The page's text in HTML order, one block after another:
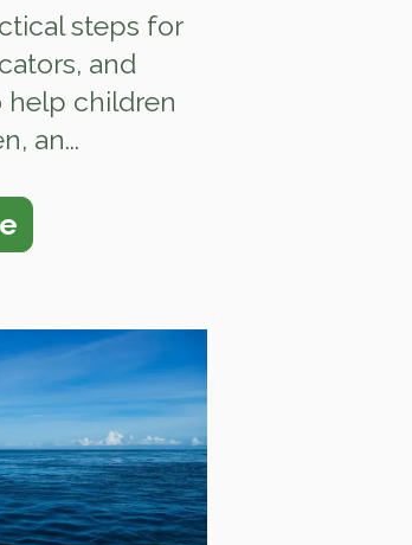
steps for
and
help children
an...